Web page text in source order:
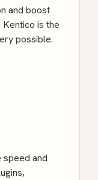
and boost
is the
possible.
and